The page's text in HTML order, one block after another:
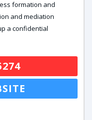
formation and
and mediation
a confidential